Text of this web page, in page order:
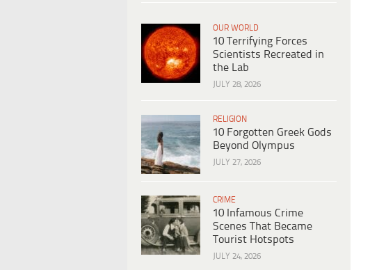
OUR WORLD
10 Terrifying Forces
Scientists Recreated in
the Lab
JULY 28, 2026
RELIGION
10 Forgotten Greek Gods
Beyond Olympus
JULY 27, 2026
CRIME
10 Infamous Crime
Scenes That Became
Tourist Hotspots
JULY 24, 2026